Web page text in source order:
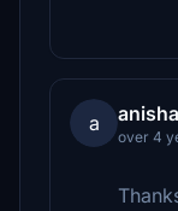
a
over 4